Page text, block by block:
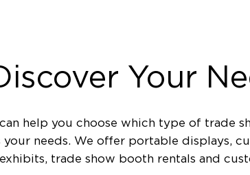
Your
help you choose which type of trade
your needs. We offer portable displays,
exhibits, trade show booth rentals and